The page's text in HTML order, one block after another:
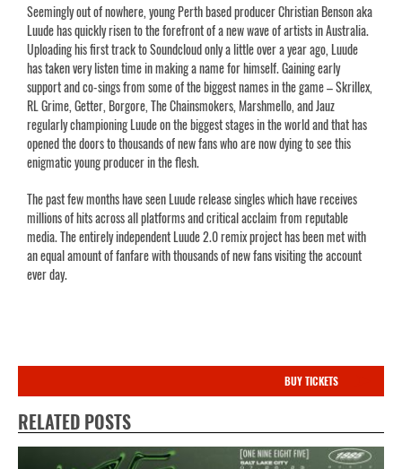
Seemingly out of nowhere, young Perth based producer Christian Benson aka
Luude has quickly risen to the forefront of a new wave of artists in Australia.
Uploading his first track to Soundcloud only a little over a year ago, Luude
has taken very listen time in making a name for himself. Gaining early
support and co-sings from some of the biggest names in the game – Skrillex,
RL Grime, Getter, Borgore, The Chainsmokers, Marshmello, and Jauz
regularly championing Luude on the biggest stages in the world and that has
opened the doors to thousands of new fans who are now dying to see this
enigmatic young producer in the flesh.
The past few months have seen Luude release singles which have receives
millions of hits across all platforms and critical acclaim from reputable
media. The entirely independent Luude 2.0 remix project has been met with
an equal amount of fanfare with thousands of new fans visiting the account
ever day.
BUY TICKETS
RELATED POSTS